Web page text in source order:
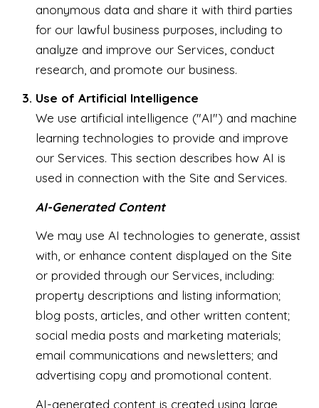
anonymous data and share it with third parties
for our lawful business purposes, including to
analyze and improve our Services, conduct
research, and promote our business.
Use of Artificial Intelligence
We use artificial intelligence ("AI") and machine
learning technologies to provide and improve
our Services. This section describes how AI is
used in connection with the Site and Services.
AI-Generated Content
We may use AI technologies to generate, assist
with, or enhance content displayed on the Site
or provided through our Services, including:
property descriptions and listing information;
blog posts, articles, and other written content;
social media posts and marketing materials;
email communications and newsletters; and
advertising copy and promotional content.
AI-generated content is created using large